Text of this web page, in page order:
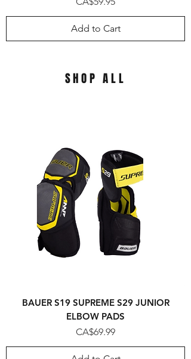
Add to Cart
SHOP ALL
BAUER S19 SUPREME S29 JUNIOR
ELBOW PADS
Price
CA$69.99